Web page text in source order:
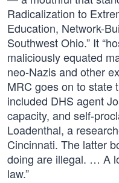
Radicalization to
Education, Network-
Southwest Ohio.” It
maliciously equated
neo-Nazis and other
MRC goes on to state
included DHS agent
capacity, and self-
Loadenthal, a
Cincinnati. The latter
doing are illegal. … A
law.”